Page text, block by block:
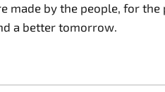
by the people, for
a better tomorrow.